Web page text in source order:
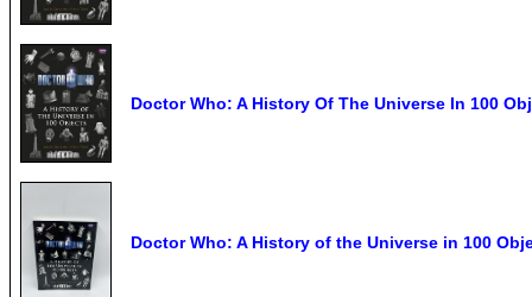
Doctor Who: A History Of The Universe In 100
Doctor Who: A History of the Universe in 100